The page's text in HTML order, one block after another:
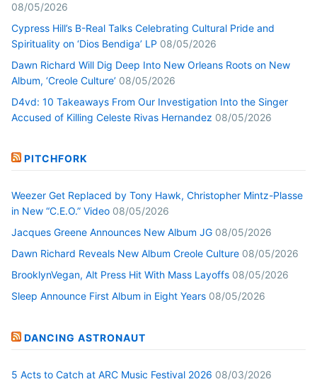
08/05/2026
Cypress Hill’s B-Real Talks Celebrating Cultural Pride and
Spirituality on ‘Dios Bendiga’ LP 08/05/2026
Dawn Richard Will Dig Deep Into New Orleans Roots on New
Album, ‘Creole Culture’ 08/05/2026
D4vd: 10 Takeaways From Our Investigation Into the Singer
Accused of Killing Celeste Rivas Hernandez 08/05/2026
PITCHFORK
Weezer Get Replaced by Tony Hawk, Christopher Mintz-Plasse
in New “C.E.O.” Video 08/05/2026
Jacques Greene Announces New Album JG 08/05/2026
Dawn Richard Reveals New Album Creole Culture 08/05/2026
BrooklynVegan, Alt Press Hit With Mass Layoffs 08/05/2026
Sleep Announce First Album in Eight Years 08/05/2026
DANCING ASTRONAUT
5 Acts to Catch at ARC Music Festival 2026 08/03/2026